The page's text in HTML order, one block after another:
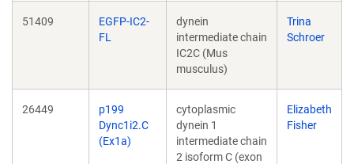
51409
EGFP-IC2-
FL
dynein
intermediate chain
IC2C (Mus
musculus)
Trina
Schroer
26449
p199
Dync1i2.C
(Ex1a)
cytoplasmic
dynein 1
intermediate chain
2 isoform C (exon
Elizabeth
Fisher